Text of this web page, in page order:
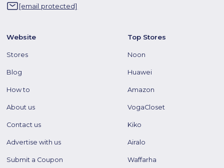
[email protected]
Website
Stores
Blog
How to
About us
Contact us
Advertise with us
Submit a Coupon
Top Stores
Noon
Huawei
Amazon
VogaCloset
Kiko
Airalo
Waffarha